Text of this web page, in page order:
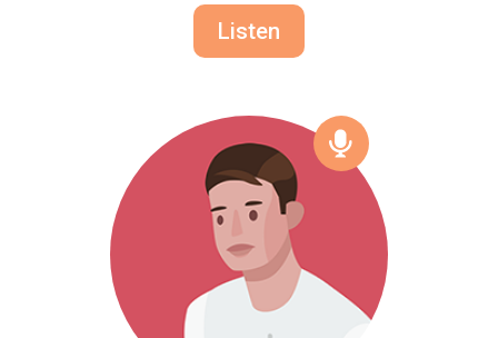
Listen